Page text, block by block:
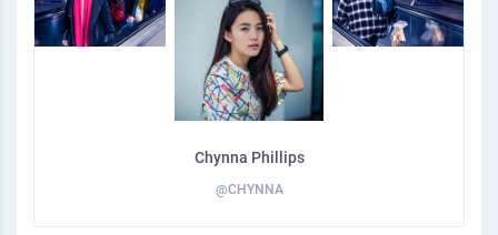
Chynna Phillips
@CHYNNA